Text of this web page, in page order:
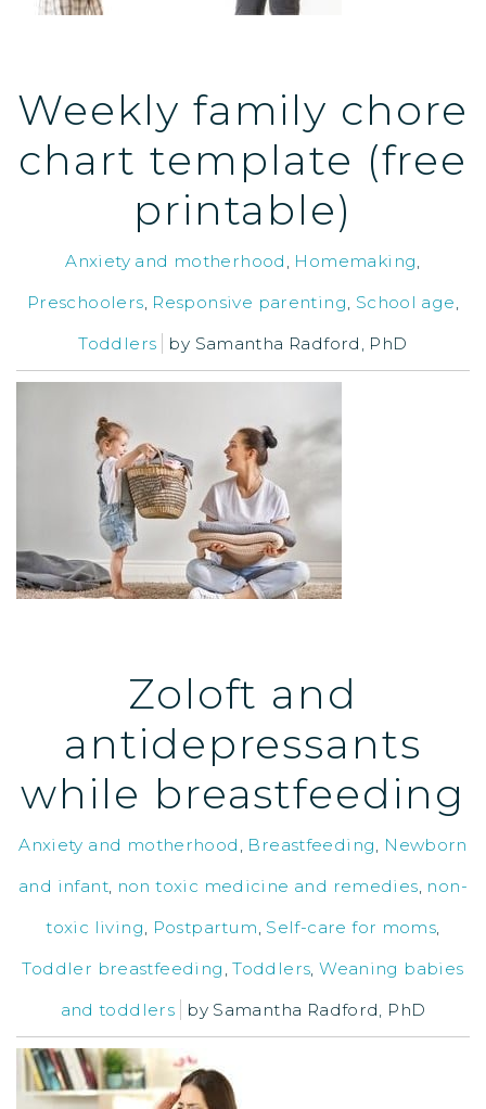
Weekly family chore
chart template (free
printable)
Anxiety and motherhood , Homemaking,
Preschoolers, Responsive parenting, School age,
Toddlers
by Samantha Radford, PhD
Zoloft and
antidepressants
while breastfeeding
Anxiety and motherhood , Breastfeeding, Newborn
and infant, non toxic medicine and remedies, non-
toxic living, Postpartum, Self-care for moms,
Toddler breastfeeding ,Toddlers,Weaning babies
and toddlers
by Samantha Radford, PhD